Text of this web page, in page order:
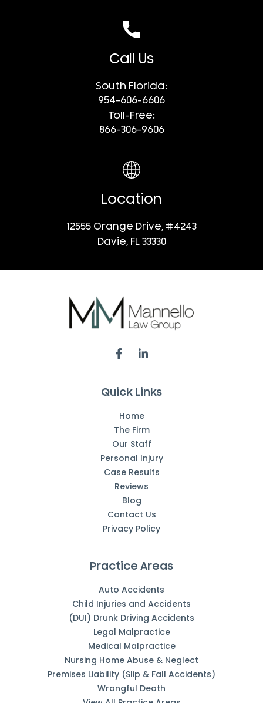
Call Us
South Florida:
954-606-6606
Toll-Free:
866-306-9606
Location
12555 Orange Drive, #4243
Davie, FL 33330
Quick Links
Home
The Firm
Our Staff
Personal Injury
Case Results
Reviews
Blog
Contact Us
Privacy Policy
Practice Areas
Auto Accidents
Child Injuries and Accidents
(DUI) Drunk Driving Accidents
Legal Malpractice
Medical Malpractice
Nursing Home Abuse & Neglect
Premises Liability (Slip & Fall Accidents)
Wrongful Death